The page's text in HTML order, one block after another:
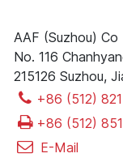
AAF (Suzhou)
No. 116
215126 Suzhou,
+86 (512)
+86 (512)
E-Mail